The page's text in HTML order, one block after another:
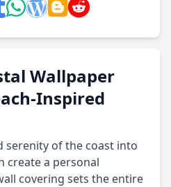
Wallpaper
Inspired
serenity of the coast into
create a personal
covering sets the entire